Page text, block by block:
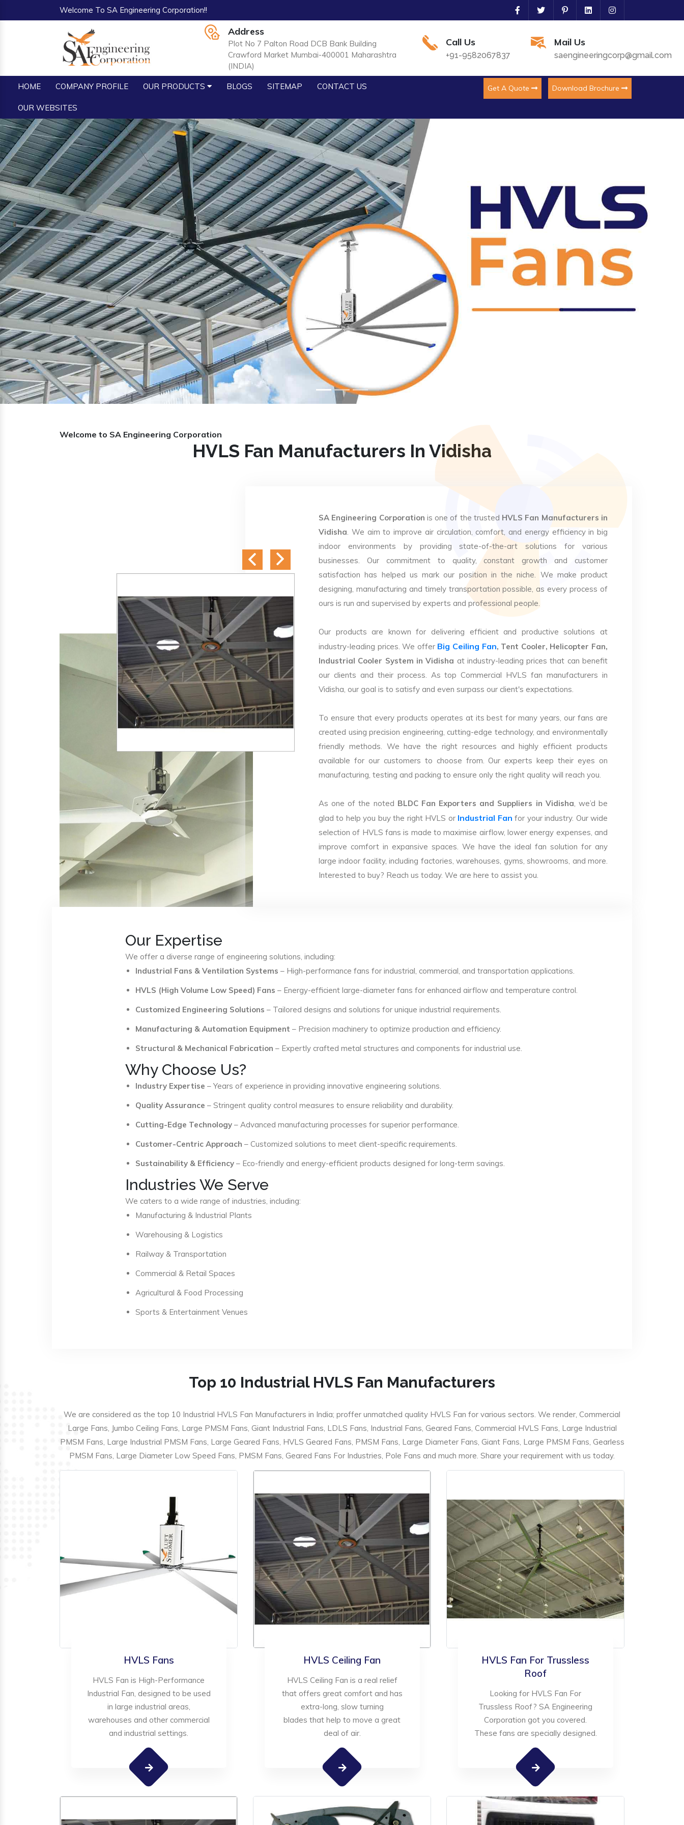
Welcome To SA Engineering Corporation!!
Address
Plot No 7 Palton Road DCB Bank Building
Crawford Market Mumbai-400001 Maharashtra
(INDIA)
Call Us
+91-9582067837
Mail Us
saengineeringcorp@gmail.com
HOME COMPANY PROFILE OUR PRODUCTS BLOGS SITEMAP CONTACT US
OUR WEBSITES
Get A Quote Download Brochure
Previous
Welcome to SA Engineering Corporation
HVLS Fan Manufacturers In Vidisha
SA Engineering Corporation is one of the trusted HVLS Fan Manufacturers in
Vidisha. We aim to improve air circulation, comfort, and energy efficiency in big
indoor environments by providing state-of-the-art solutions for various
businesses. Our commitment to quality, constant growth and customer
satisfaction has helped us mark our position in the niche. We make product
designing, manufacturing and timely transportation possible, as every process of
ours is run and supervised by experts and professional people.
Our products are known for delivering efficient and productive solutions at
industry-leading prices. We offer Big Ceiling Fan, Tent Cooler, Helicopter Fan,
Industrial Cooler System in Vidisha at industry-leading prices that can benefit
our clients and their process. As top Commercial HVLS fan manufacturers in
Vidisha, our goal is to satisfy and even surpass our client's expectations.
To ensure that every products operates at its best for many years, our fans are
created using precision engineering, cutting-edge technology, and environmentally
friendly methods. We have the right resources and highly efficient products
available for our customers to choose from. Our experts keep their eyes on
manufacturing, testing and packing to ensure only the right quality will reach you.
As one of the noted BLDC Fan Exporters and Suppliers in Vidisha, we’d be
glad to help you buy the right HVLS or Industrial Fan for your industry. Our wide
selection of HVLS fans is made to maximise airflow, lower energy expenses, and
improve comfort in expansive spaces. We have the ideal fan solution for any
large indoor facility, including factories, warehouses, gyms, showrooms, and more.
Interested to buy? Reach us today. We are here to assist you.
Our Expertise
We offer a diverse range of engineering solutions, including:
Industrial Fans & Ventilation Systems – High-performance fans for industrial, commercial, and transportation applications.
HVLS (High Volume Low Speed) Fans – Energy-efficient large-diameter fans for enhanced airflow and temperature control.
Customized Engineering Solutions – Tailored designs and solutions for unique industrial requirements.
Manufacturing & Automation Equipment – Precision machinery to optimize production and efficiency.
Structural & Mechanical Fabrication – Expertly crafted metal structures and components for industrial use.
Why Choose Us?
Industry Expertise – Years of experience in providing innovative engineering solutions.
Quality Assurance – Stringent quality control measures to ensure reliability and durability.
Cutting-Edge Technology – Advanced manufacturing processes for superior performance.
Customer-Centric Approach – Customized solutions to meet client-specific requirements.
Sustainability & Efficiency – Eco-friendly and energy-efficient products designed for long-term savings.
Industries We Serve
We caters to a wide range of industries, including:
Manufacturing & Industrial Plants
Warehousing & Logistics
Railway & Transportation
Commercial & Retail Spaces
Agricultural & Food Processing
Sports & Entertainment Venues
Top 10 Industrial HVLS Fan Manufacturers
We are considered as the top 10 Industrial HVLS Fan Manufacturers in India; proffer unmatched quality HVLS Fan for various sectors. We render, Commercial
Large Fans, Jumbo Ceiling Fans, Large PMSM Fans, Giant Industrial Fans, LDLS Fans, Industrial Fans, Geared Fans, Commercial HVLS Fans, Large Industrial
PMSM Fans, Large Industrial PMSM Fans, Large Geared Fans, HVLS Geared Fans, PMSM Fans, Large Diameter Fans, Giant Fans, Large PMSM Fans, Gearless
PMSM Fans, Large Diameter Low Speed Fans, PMSM Fans, Geared Fans For Industries, Pole Fans and much more. Share your requirement with us today.
HVLS Fans
HVLS Fan is High-Performance
Industrial Fan, designed to be used
in large industrial areas,
warehouses and other commercial
and industrial settings.
HVLS Ceiling Fan
HVLS Ceiling Fan is a real relief
that offers great comfort and has
extra-long, slow turning
blades that help to move a great
deal of air.
HVLS Fan For Trussless
Roof
Looking for HVLS Fan For
Trussless Roof? SA Engineering
Corporation got you covered.
These fans are specially designed.